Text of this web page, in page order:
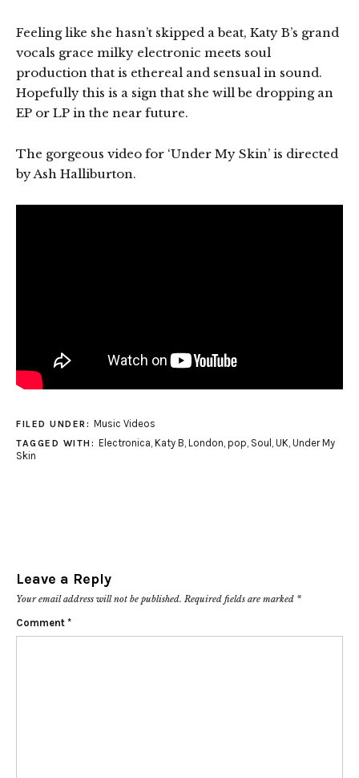
Feeling like she hasn’t skipped a beat, Katy B’s grand
vocals grace milky electronic meets soul
production that is ethereal and sensual in sound.
Hopefully this is a sign that she will be dropping an
EP or LP in the near future.
The gorgeous video for ‘Under My Skin’ is directed
by Ash Halliburton.
FILED UNDER: Music Videos
TAGGED WITH: Electronica Katy B London pop Soul UK Under My
Skin
Leave a Reply
Your email address will not be published. Required fields are marked *
Comment *